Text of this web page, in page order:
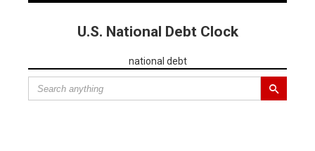
U.S. National Debt Clock
national debt